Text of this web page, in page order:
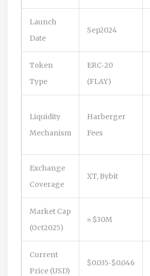
Launch
Date
Sep2024
Token
Type
ERC‑20
(FLAY)
Liquidity
Mechanism
Harberger
Fees
Exchange
Coverage
XT, Bybit
Market Cap
(Oct2025)
≈ $30M
Current
Price (USD)
$0.035‑$0.046